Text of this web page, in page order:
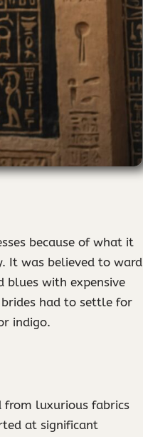
because of what it
It was believed to ward
blues with expensive
had to settle for
indigo.
from luxurious fabrics
at significant